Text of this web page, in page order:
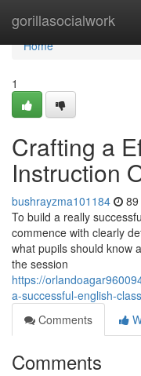
gorillasocialwork
Home
Home
1
Crafting a
Instruction
bushrayzma101184
To build a really
commence with clearly
what pupils should know
the session
https://
a-successful-english-
Comments
Comments